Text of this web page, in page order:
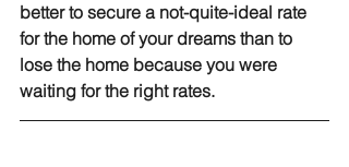
better to secure a not-quite-ideal rate
for the home of your dreams than to
lose the home because you were
waiting for the right rates.